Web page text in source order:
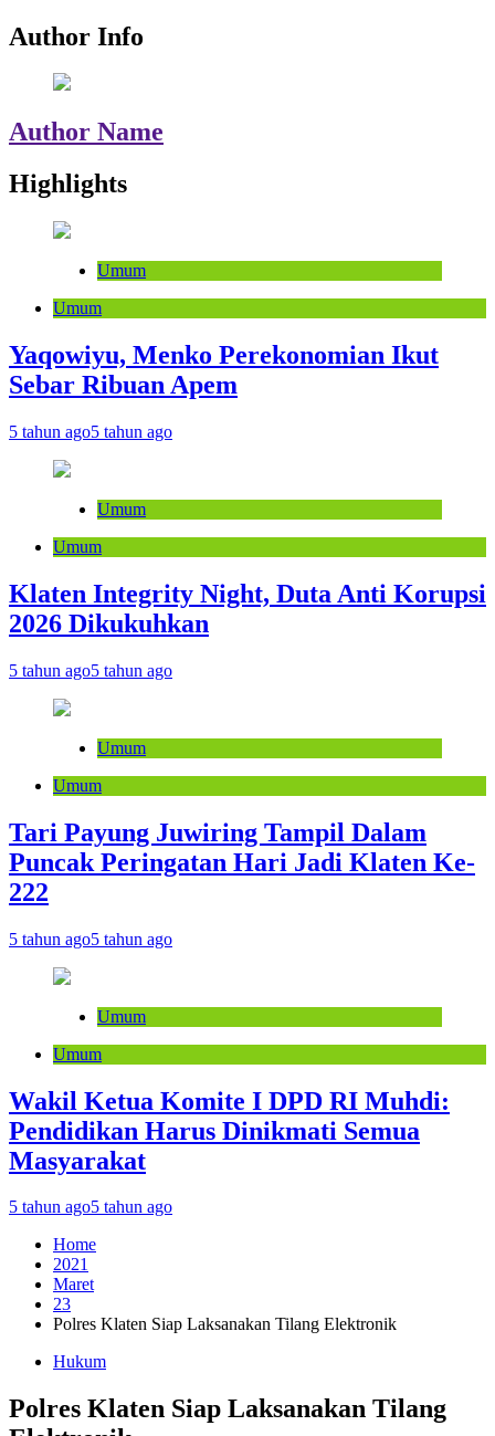
Author Info
Author Name
Highlights
Umum
Umum
Yaqowiyu, Menko Perekonomian Ikut
Sebar Ribuan Apem
5 tahun ago5 tahun ago
Umum
Umum
Klaten Integrity Night, Duta Anti Korupsi
2026 Dikukuhkan
5 tahun ago5 tahun ago
Umum
Umum
Tari Payung Juwiring Tampil Dalam
Puncak Peringatan Hari Jadi Klaten Ke-
222
5 tahun ago5 tahun ago
Umum
Umum
Wakil Ketua Komite I DPD RI Muhdi:
Pendidikan Harus Dinikmati Semua
Masyarakat
5 tahun ago5 tahun ago
Home
2021
Maret
23
Polres Klaten Siap Laksanakan Tilang Elektronik
Hukum
Polres Klaten Siap Laksanakan Tilang